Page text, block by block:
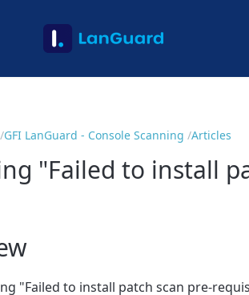
GFI LanGuard - Console Scanning Articles
"Failed to install
"Failed to install patch scan pre-